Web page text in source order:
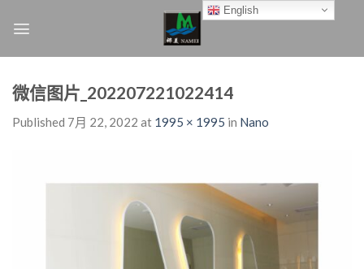
微信图片_202207221022414
Published 7月 22, 2022 at 1995 × 1995 in Nano
English